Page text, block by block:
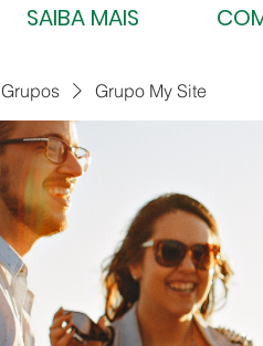
SAIBA MAIS
Grupos Grupo My Site